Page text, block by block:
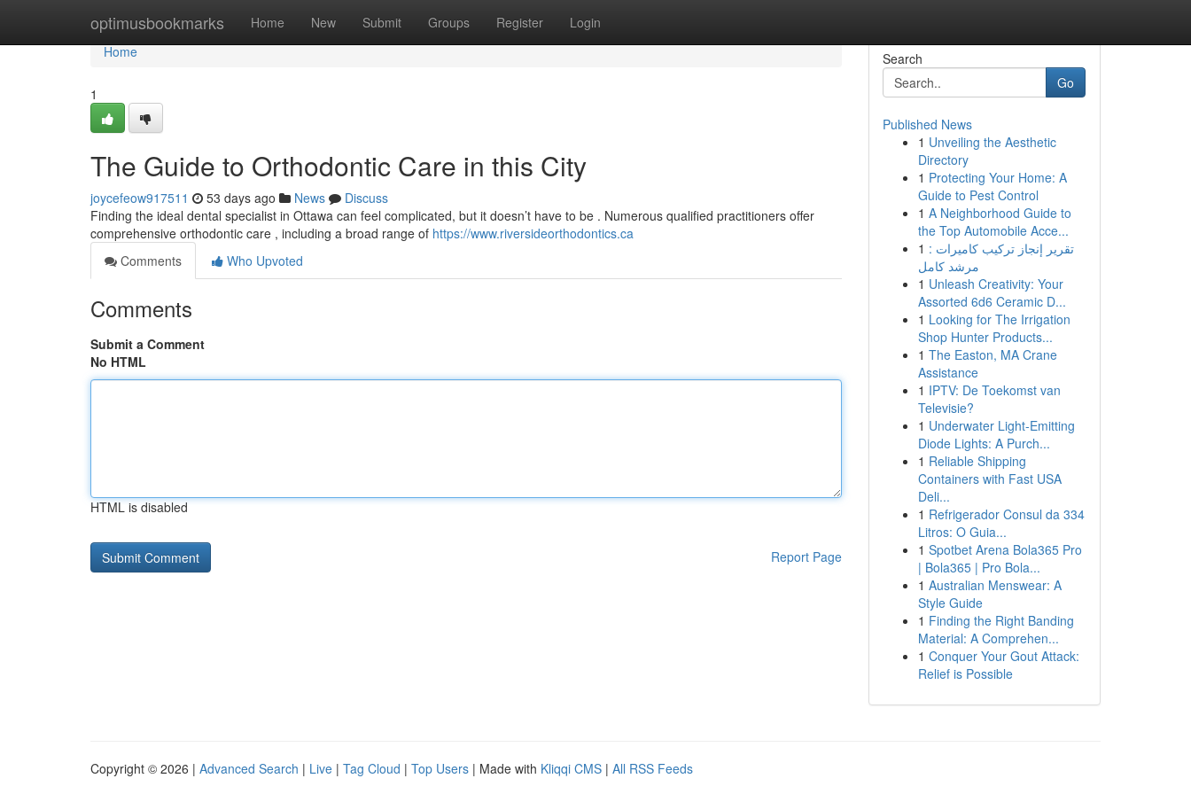
optimusbookmarks Home New Submit Groups Register Login
Home
Home
1
The Guide to Orthodontic Care in this City
joycefeow917511 53 days ago News
Discuss
Finding the ideal dental specialist in Ottawa can feel complicated, but it doesn’t have to be . Numerous qualified practitioners offer
comprehensive orthodontic care , including a broad range of https://www.riversideorthodontics.ca
Comments
Who Upvoted
Comments
Submit a Comment
No HTML
HTML is disabled
Report Page
Search
Go
Published News
1 Unveiling the Aesthetic
Directory
1 Protecting Your Home: A
Guide to Pest Control
1 A Neighborhood Guide to
the Top Automobile Acce...
1 تقرير إنجاز تركيب كاميرات :
مرشد كامل
1 Unleash Creativity: Your
Assorted 6d6 Ceramic D...
1 Looking for The Irrigation
Shop Hunter Products...
1 The Easton, MA Crane
Assistance
1 IPTV: De Toekomst van
Televisie?
1 Underwater Light-Emitting
Diode Lights: A Purch...
1 Reliable Shipping
Containers with Fast USA
Deli...
1 Refrigerador Consul da 334
Litros: O Guia...
1 Spotbet Arena Bola365 Pro
| Bola365 | Pro Bola...
1 Australian Menswear: A
Style Guide
1 Finding the Right Banding
Material: A Comprehen...
1 Conquer Your Gout Attack:
Relief is Possible
Copyright © 2026 | Advanced Search | Live | Tag Cloud | Top Users | Made with Kliqqi CMS | All RSS Feeds